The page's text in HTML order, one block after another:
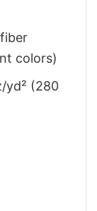
colors)
yd² (280